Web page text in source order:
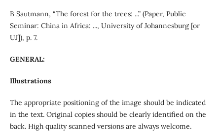
B Sautmann, “The forest for the trees: ...” (Paper, Public
Seminar: China in Africa: ..., University of Johannesburg [or
UJ]), p. 7.
GENERAL:
Illustrations
The appropriate positioning of the image should be indicated
in the text. Original copies should be clearly identified on the
back. High quality scanned versions are always welcome.